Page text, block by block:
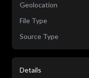
Geolocation
File Type
Source Type
Details